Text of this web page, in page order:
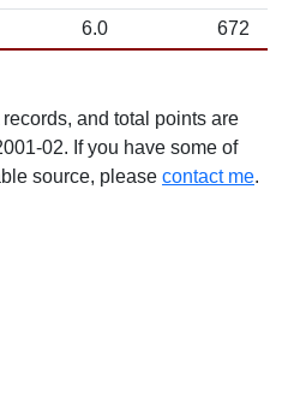
6.0 672
and total points are
02. If you have some of
source, please contact me.